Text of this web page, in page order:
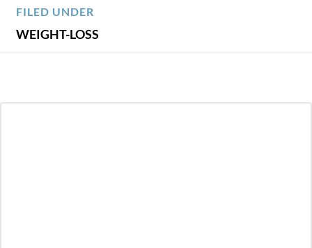
FILED UNDER
WEIGHT-LOSS